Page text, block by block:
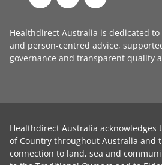
Healthdirect Australia is dedicated
and person-centred advice,
governance and transparent quality
Healthdirect Australia acknowledges
of Country throughout Australia and
connection to land, sea and